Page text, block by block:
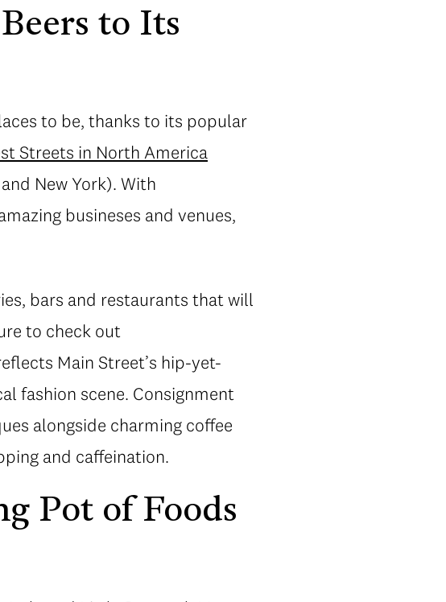
to Its
to be, thanks to its popular
Streets in North America
New York). With
busineses and venues,
bars and restaurants that will
to check out
Main Street’s hip-yet-
fashion scene. Consignment
alongside charming coffee
and caffeination.
Pot of Foods